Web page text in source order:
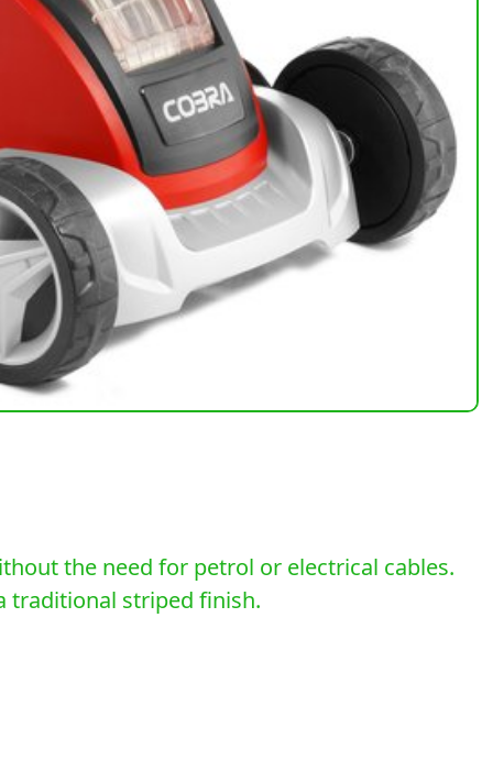
the need for petrol or electrical cables.
traditional striped finish.